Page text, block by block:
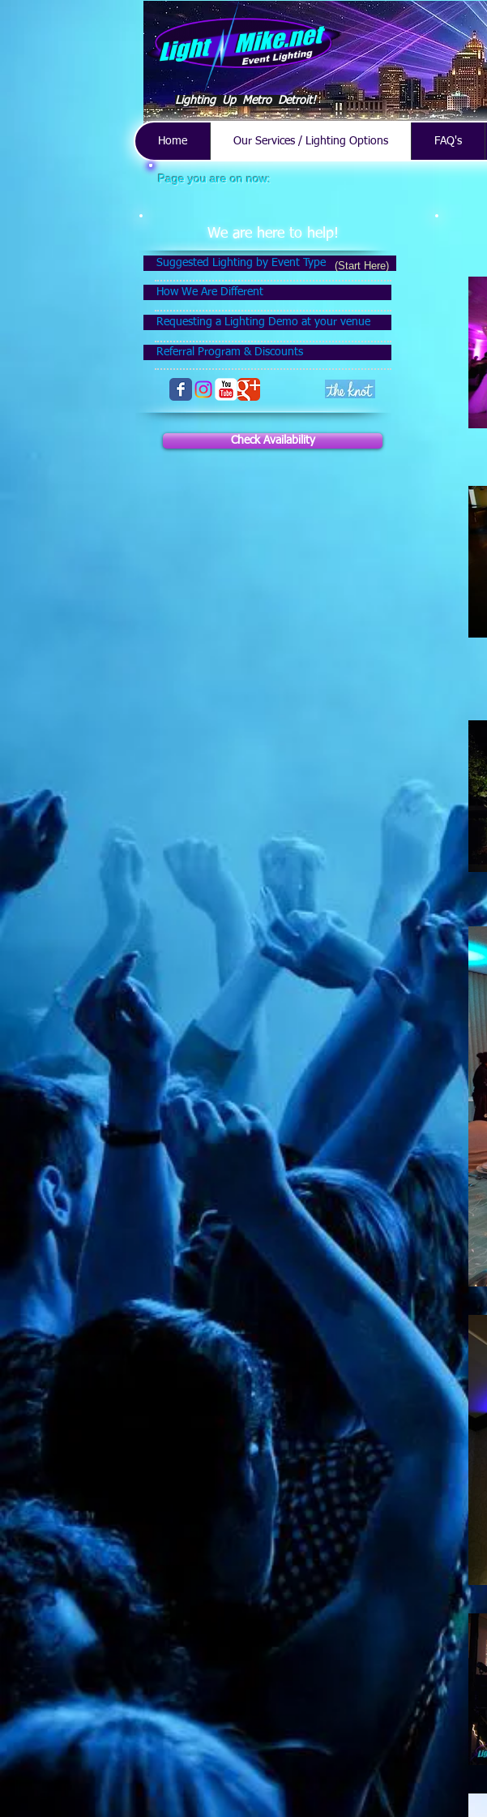
Lighting Up Metro Detroit!
Home Our Services / Lighting Options FAQ's
Page you are on now:
We are here to help!
Suggested Lighting by Event Type (Start Here)
How We Are Different
Requesting a Lighting Demo at your venue
Referral Program & Discounts
Check Availability